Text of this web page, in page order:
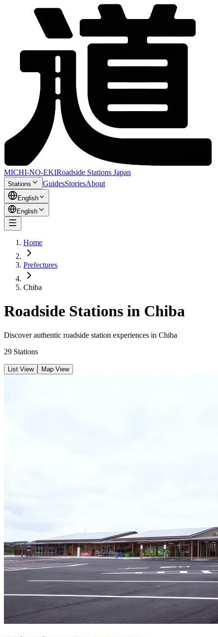
MICHI-NO-EKIRoadside Stations Japan
Stations GuidesStoriesAbout
English
English
Home
Prefectures
Chiba
Roadside Stations in Chiba
Discover authentic roadside station experiences in Chiba
29 Stations
List View Map View